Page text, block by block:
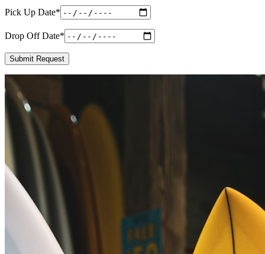
Pick Up Date*
Drop Off Date*